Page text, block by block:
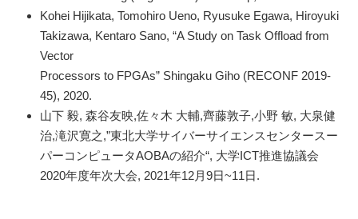
Kohei Hijikata, Tomohiro Ueno, Ryusuke Egawa, Hiroyuki
Takizawa, Kentaro Sano, “A Study on Task Offload from
Vector
Processors to FPGAs” Shingaku Giho (RECONF 2019-
45), 2020.
山下 毅, 森谷友映,佐々木 大輔,齊藤敦子,小野 敏, 大泉健
治,滝沢寛之,”東北大学サイバーサイエンスセンタースー
パーコンピュータAOBAの紹介“, 大学ICT推進協議会
2020年度年次大会, 2021年12月9日~11日.